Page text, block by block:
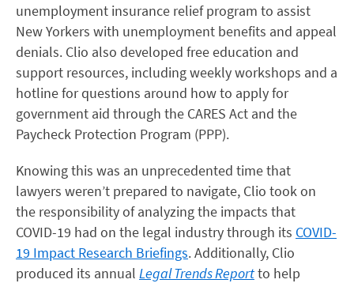
unemployment insurance relief program to assist
New Yorkers with unemployment benefits and appeal
denials. Clio also developed free education and
support resources, including weekly workshops and a
hotline for questions around how to apply for
government aid through the CARES Act and the
Paycheck Protection Program (PPP).
Knowing this was an unprecedented time that
lawyers weren’t prepared to navigate, Clio took on
the responsibility of analyzing the impacts that
COVID-19 had on the legal industry through its COVID-
19 Impact Research Briefings. Additionally, Clio
produced its annual Legal Trends Reportto help